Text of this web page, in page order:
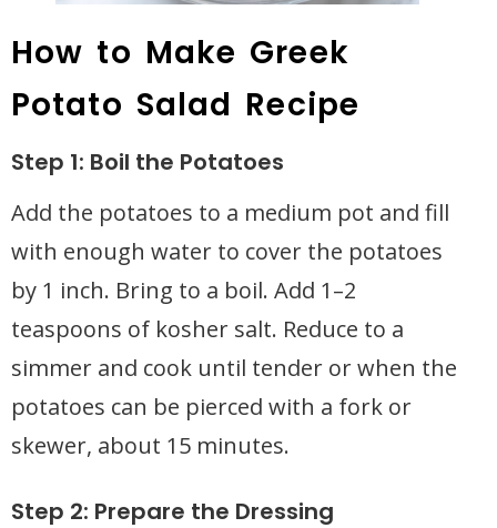
How to Make Greek
Potato Salad Recipe
Step 1: Boil the Potatoes
Add the potatoes to a medium pot and fill
with enough water to cover the potatoes
by 1 inch. Bring to a boil. Add 1–2
teaspoons of kosher salt. Reduce to a
simmer and cook until tender or when the
potatoes can be pierced with a fork or
skewer, about 15 minutes.
Step 2: Prepare the Dressing